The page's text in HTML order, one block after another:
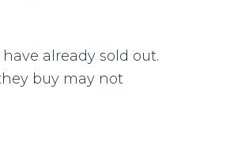
already sold out.
buy may not